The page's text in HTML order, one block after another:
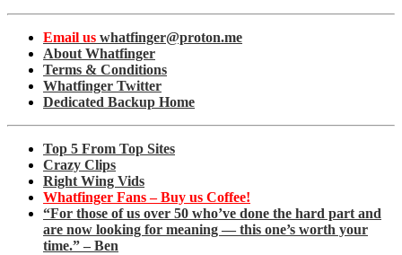
Email us whatfinger@proton.me
About Whatfinger
Terms & Conditions
Whatfinger Twitter
Dedicated Backup Home
Top 5 From Top Sites
Crazy Clips
Right Wing Vids
Whatfinger Fans – Buy us Coffee!
“For those of us over 50 who’ve done the hard part and
are now looking for meaning — this one’s worth your
time.” – Ben